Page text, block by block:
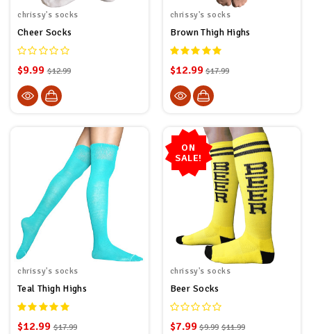
chrissy's socks
Cheer Socks
$9.99 $12.99
chrissy's socks
Brown Thigh Highs
$12.99 $17.99
chrissy's socks
Teal Thigh Highs
$12.99 $17.99
ON
SALE!
chrissy's socks
Beer Socks
$7.99 $9.99 $11.99